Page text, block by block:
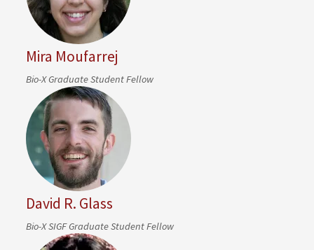
Mira Moufarrej
Bio-X Graduate Student Fellow
David R. Glass
Bio-X SIGF Graduate Student Fellow